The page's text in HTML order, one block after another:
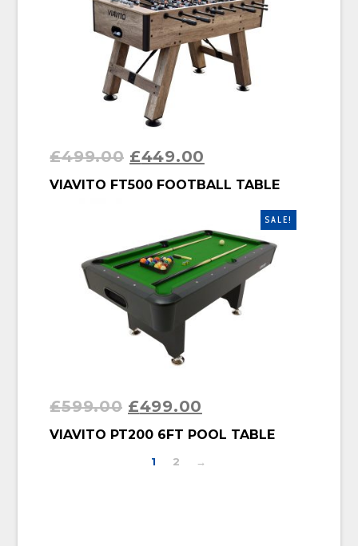
£499.00 £449.00
BUY PRODUCT
VIAVITO FT500 FOOTBALL TABLE
SALE!
£599.00 £499.00
BUY PRODUCT
VIAVITO PT200 6FT POOL TABLE
1 2 →